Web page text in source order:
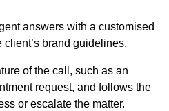
answers with a customised
brand guidelines.
of the call, such as an
request, and follows the
or escalate the matter.